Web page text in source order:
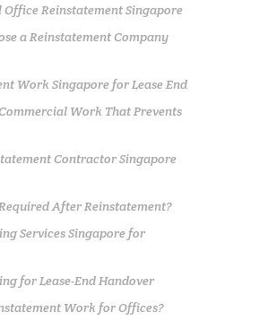
Office Reinstatement Singapore
a Reinstatement Company
Work Singapore for Lease End
Work That Prevents
Contractor Singapore
After Reinstatement?
Services Singapore for
for Lease-End Handover
Work for Offices?